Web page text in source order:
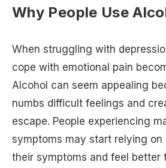
Why People Use
When struggling with
cope with emotional pain
Alcohol can seem appealing
numbs difficult feelings and
escape. People experiencing
symptoms may start relying on
their symptoms and feel better